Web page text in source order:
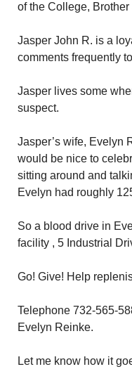
of the College, Brother
Jasper John R. is a
comments frequently
Jasper lives some
suspect.
Jasper’s wife, Evelyn
would be nice to
sitting around and
Evelyn had roughly
So a blood drive in
facility , 5 Industrial
Go! Give! Help
Telephone 732-565-
Evelyn Reinke.
Let me know how it